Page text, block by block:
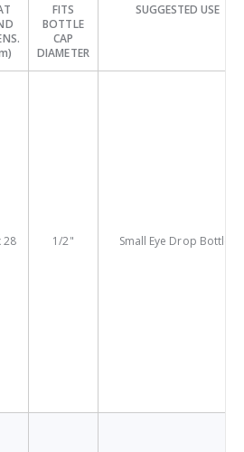
FITS
BOTTLE
CAP
DIAMETER
SUGGESTED USE
28 1/2" Small Eye Drop Bottles